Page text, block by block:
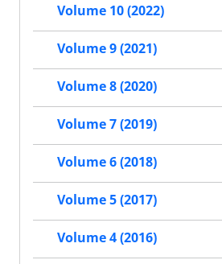
Volume 10 (2022)
Volume 9 (2021)
Volume 8 (2020)
Volume 7 (2019)
Volume 6 (2018)
Volume 5 (2017)
Volume 4 (2016)